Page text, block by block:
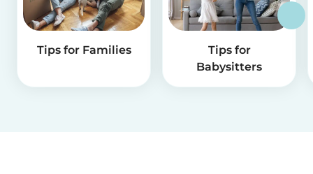
Tips for Families
Tips for
Babysitters